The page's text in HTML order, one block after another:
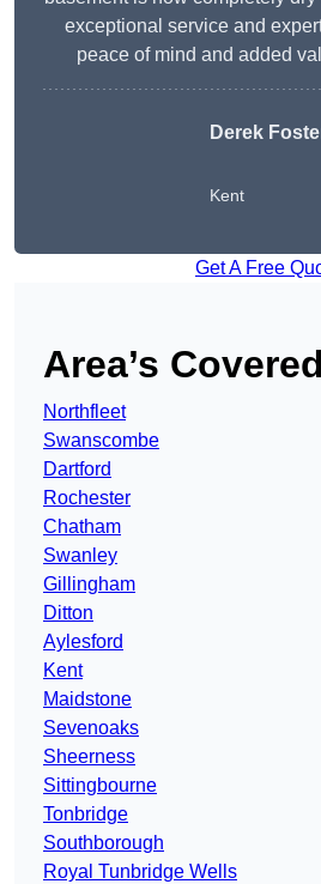
exceptional service and
peace of mind and added
Derek
Kent
Get A Free
Area’s Covered
Northfleet
Swanscombe
Dartford
Rochester
Chatham
Swanley
Gillingham
Ditton
Aylesford
Kent
Maidstone
Sevenoaks
Sheerness
Sittingbourne
Tonbridge
Southborough
Royal Tunbridge Wells